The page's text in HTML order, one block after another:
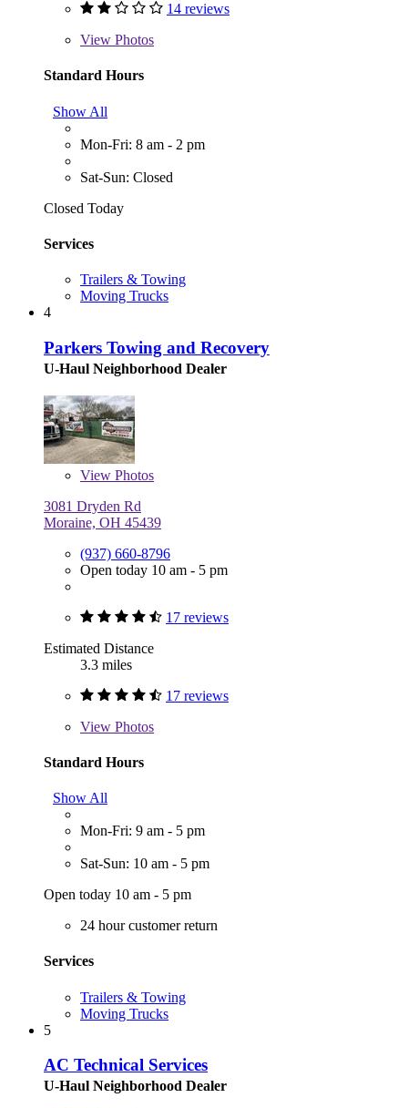
14 reviews
View Photos
Standard Hours
Show All
Mon-Fri: 8 am - 2 pm
Sat-Sun: Closed
Closed Today
Services
Trailers & Towing
Moving Trucks
4
Parkers Towing and Recovery
U-Haul Neighborhood Dealer
View Photos
3081 Dryden Rd
Moraine, OH 45439
(937) 660-8796
Open today 10 am - 5 pm
17 reviews
Estimated Distance
3.3 miles
17 reviews
View Photos
Standard Hours
Show All
Mon-Fri: 9 am - 5 pm
Sat-Sun: 10 am - 5 pm
Open today 10 am - 5 pm
24 hour customer return
Services
Trailers & Towing
Moving Trucks
5
AC Technical Services
U-Haul Neighborhood Dealer